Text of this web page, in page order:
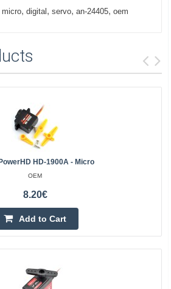
micro, digital , servo, an-24405, oem
HD-1900A - Micro
OEM
8.20€
Add to Cart